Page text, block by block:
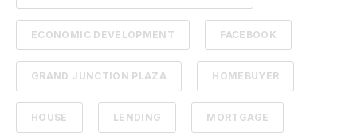
ECONOMIC DEVELOPMENT FACEBOOK
GRAND JUNCTION PLAZA HOMEBUYER
HOUSE LENDING MORTGAGE